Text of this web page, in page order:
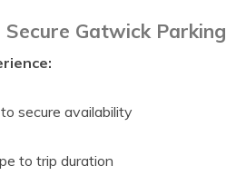
Secure Gatwick Parking
secure availability
to trip duration